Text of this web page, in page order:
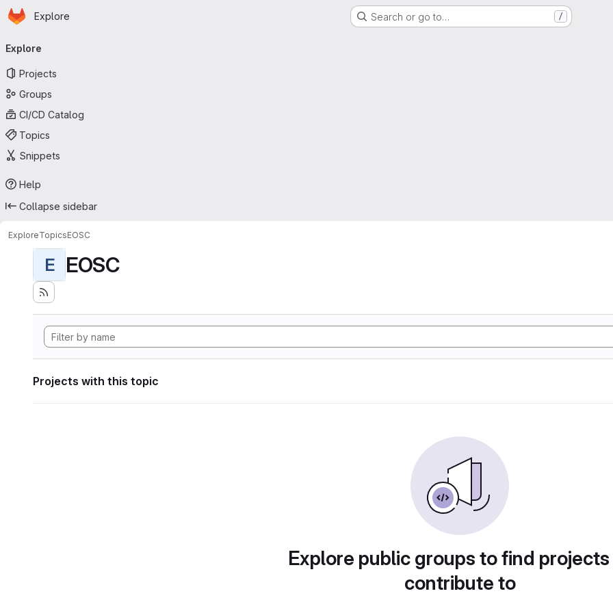
Skip to main content
Homepage
Explore Search or go to… /
navigation
Explore
Projects
Groups
CI/CD Catalog
Topics
Snippets
Help
Collapse sidebar
ExploreTopicsEOSC
E EOSC
Projects with this topic
Explore public groups to find
contribute to